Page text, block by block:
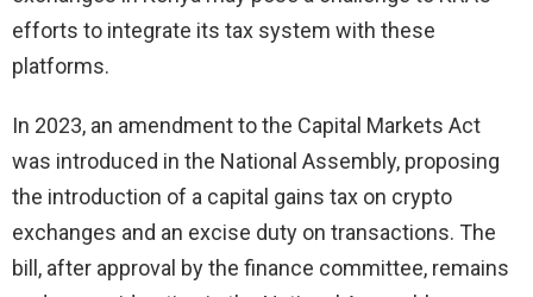
efforts to integrate its tax system with these
platforms.
In 2023, an amendment to the Capital Markets Act
was introduced in the National Assembly, proposing
the introduction of a capital gains tax on crypto
exchanges and an excise duty on transactions. The
bill, after approval by the finance committee, remains